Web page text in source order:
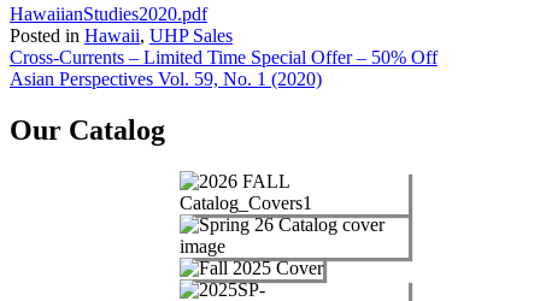
HawaiianStudies2020.pdf
Posted in Hawaii, UHP Sales
Post
navigation
Cross-Currents – Limited Time Special Offer – 50% Off
Asian Perspectives Vol. 59, No. 1 (2020)
Our Catalog